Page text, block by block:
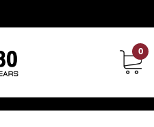
Contact 0